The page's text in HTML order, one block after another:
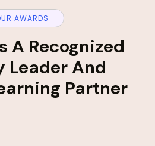
AWARDS
A Recognized
Leader And
Partner